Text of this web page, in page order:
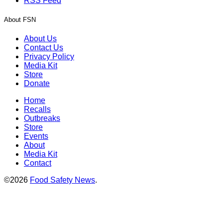
About FSN
About Us
Contact Us
Privacy Policy
Media Kit
Store
Donate
Home
Recalls
Outbreaks
Store
Events
About
Media Kit
Contact
©2026 Food Safety News.